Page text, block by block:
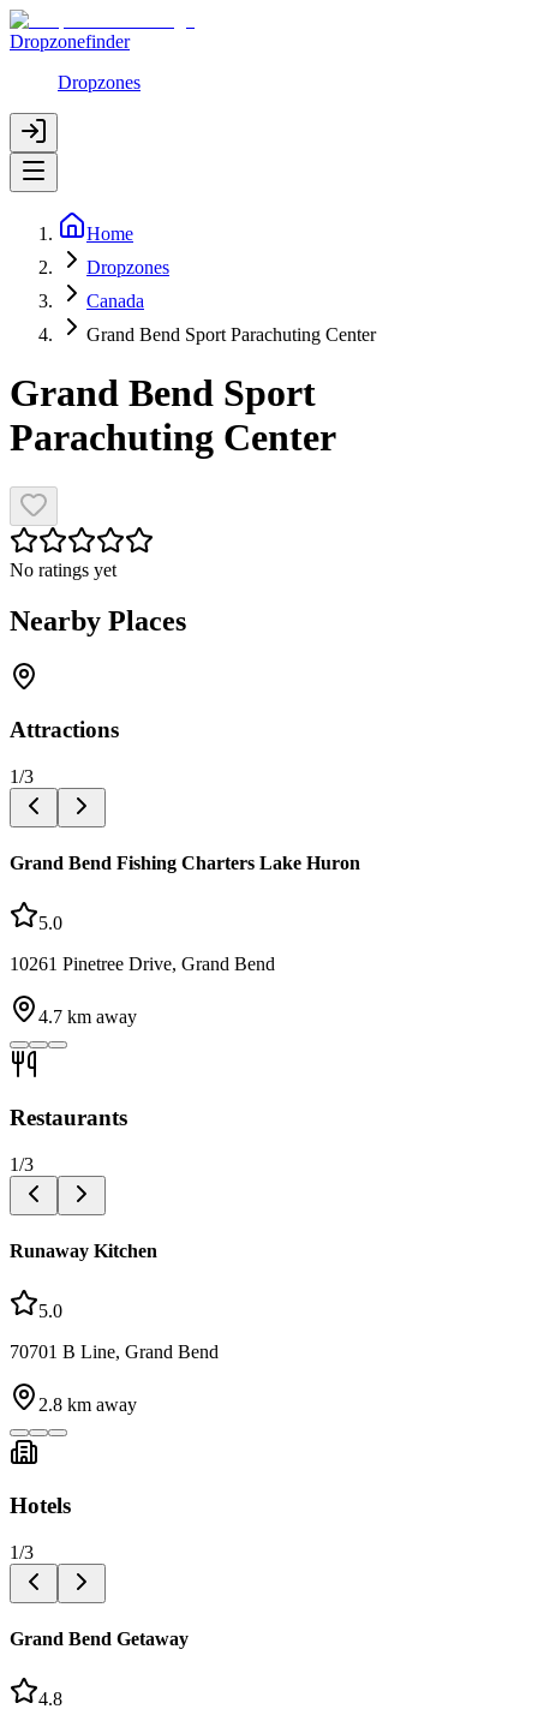
Dropzonefinder
Dropzones
Home
Dropzones
Canada
Grand Bend Sport Parachuting Center
Grand Bend Sport
Parachuting Center
No ratings yet
Nearby Places
Attractions
1/3
Grand Bend Fishing Charters Lake Huron
5.0
10261 Pinetree Drive, Grand Bend
4.7 km away
Restaurants
1/3
Runaway Kitchen
5.0
70701 B Line, Grand Bend
2.8 km away
Hotels
1/3
Grand Bend Getaway
4.8